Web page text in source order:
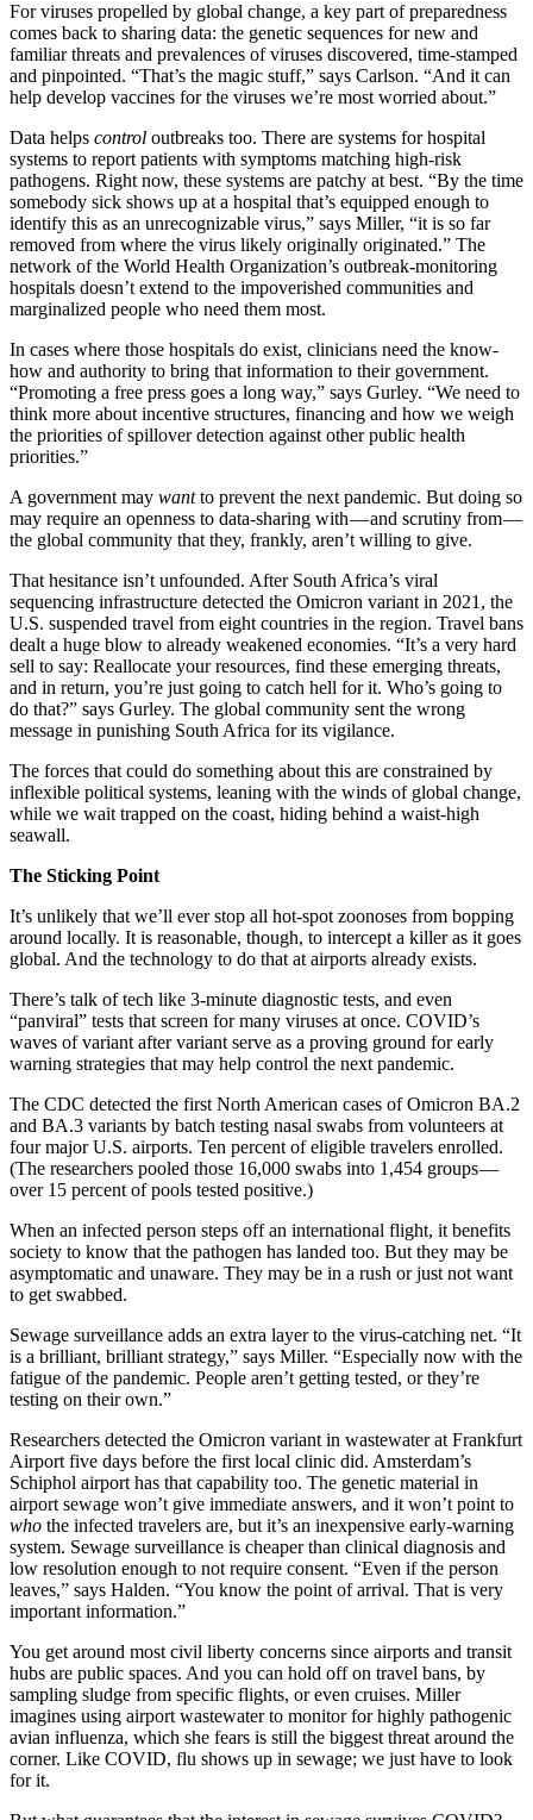
For viruses propelled by global change, a key part of preparedness
comes back to sharing data: the genetic sequences for new and
familiar threats and prevalences of viruses discovered, time-stamped
and pinpointed. “That’s the magic stuff,” says Carlson. “And it can
help develop vaccines for the viruses we’re most worried about.”
Data helps control outbreaks too. There are systems for hospital
systems to report patients with symptoms matching high-risk
pathogens. Right now, these systems are patchy at best. “By the time
somebody sick shows up at a hospital that’s equipped enough to
identify this as an unrecognizable virus,” says Miller, “it is so far
removed from where the virus likely originally originated.” The
network of the World Health Organization’s outbreak-monitoring
hospitals doesn’t extend to the impoverished communities and
marginalized people who need them most.
In cases where those hospitals do exist, clinicians need the know-
how and authority to bring that information to their government.
“Promoting a free press goes a long way,” says Gurley. “We need to
think more about incentive structures, financing and how we weigh
the priorities of spillover detection against other public health
priorities.”
A government may wantto prevent the next pandemic. But doing so
may require an openness to data-sharing with — and scrutiny from —
the global community that they, frankly, aren’t willing to give.
That hesitance isn’t unfounded. After South Africa’s viral
sequencing infrastructure detected the Omicron variant in 2021, the
U.S. suspended travel from eight countries in the region. Travel bans
dealt a huge blow to already weakened economies. “It’s a very hard
sell to say: Reallocate your resources, find these emerging threats,
and in return, you’re just going to catch hell for it. Who’s going to
do that?” says Gurley. The global community sent the wrong
message in punishing South Africa for its vigilance.
The forces that could do something about this are constrained by
inflexible political systems, leaning with the winds of global change,
while we wait trapped on the coast, hiding behind a waist-high
seawall.
The Sticking Point
It’s unlikely that we’ll ever stop all hot-spot zoonoses from bopping
around locally. It is reasonable, though, to intercept a killer as it goes
global. And the technology to do that at airports already exists.
There’s talk of tech like 3-minute diagnostic tests, and even
“panviral” tests that screen for many viruses at once. COVID’s
waves of variant after variant serve as a proving ground for early
warning strategies that may help control the next pandemic.
The CDC detected the first North American cases of Omicron BA.2
and BA.3 variants by batch testing nasal swabs from volunteers at
four major U.S. airports. Ten percent of eligible travelers enrolled.
(The researchers pooled those 16,000 swabs into 1,454 groups —
over 15 percent of pools tested positive.)
When an infected person steps off an international flight, it benefits
society to know that the pathogen has landed too. But they may be
asymptomatic and unaware. They may be in a rush or just not want
to get swabbed.
Sewage surveillance adds an extra layer to the virus-catching net. “It
is a brilliant, brilliant strategy,” says Miller. “Especially now with the
fatigue of the pandemic. People aren’t getting tested, or they’re
testing on their own.”
Researchers detected the Omicron variant in wastewater at Frankfurt
Airport five days before the first local clinic did. Amsterdam’s
Schiphol airport has that capability too. The genetic material in
airport sewage won’t give immediate answers, and it won’t point to
who the infected travelers are, but it’s an inexpensive early-warning
system. Sewage surveillance is cheaper than clinical diagnosis and
low resolution enough to not require consent. “Even if the person
leaves,” says Halden. “You know the point of arrival. That is very
important information.”
You get around most civil liberty concerns since airports and transit
hubs are public spaces. And you can hold off on travel bans, by
sampling sludge from specific flights, or even cruises. Miller
imagines using airport wastewater to monitor for highly pathogenic
avian influenza, which she fears is still the biggest threat around the
corner. Like COVID, flu shows up in sewage; we just have to look
for it.